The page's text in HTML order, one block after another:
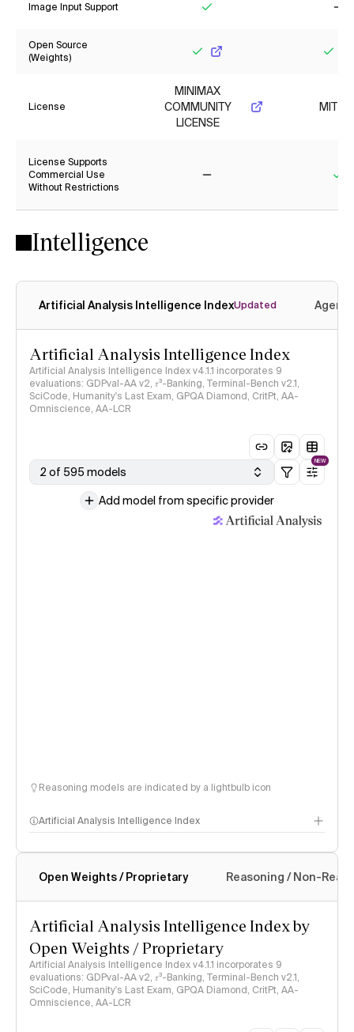
Image Input Support
Open Source
(Weights)
License
MINIMAX
COMMUNITY
LICENSE
MIT
License Supports
Commercial Use
Without Restrictions
Intelligence
Artificial Analysis Intelligence IndexUpdated
Artificial Analysis Intelligence Index
Artificial Analysis Intelligence Index v4.1.1 incorporates 9
evaluations: GDPval-AA v2, 𝜏³-Banking, Terminal-Bench v2.1,
SciCode, Humanity's Last Exam, GPQA Diamond, CritPt, AA-
Omniscience, AA-LCR
2 of 595 models
NEW
Add model from specific provider
Reasoning models are indicated by a lightbulb icon
Artificial Analysis Intelligence Index
Intelligence Index methodology
Open Weights / Proprietary Reasoning / Non-
Artificial Analysis Intelligence Index by
Open Weights / Proprietary
Artificial Analysis Intelligence Index v4.1.1 incorporates 9
evaluations: GDPval-AA v2, 𝜏³-Banking, Terminal-Bench v2.1,
SciCode, Humanity's Last Exam, GPQA Diamond, CritPt, AA-
Omniscience, AA-LCR